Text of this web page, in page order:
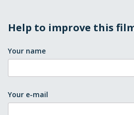
Help to improve this
Your name
Your e-mail